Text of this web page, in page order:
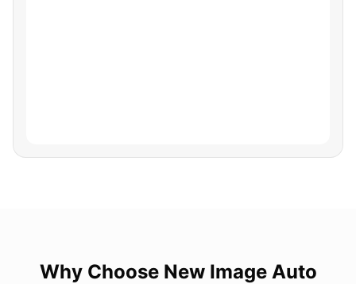
Why Choose New Image Auto